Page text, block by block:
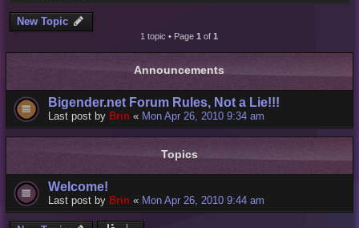
New Topic
1 topic • Page1 of1
Announcements
Bigender.net Forum Rules, Not a Lie!!!
Last post by Brin « Mon Apr 26, 2010 9:34 am
Topics
Welcome!
Last post by Brin « Mon Apr 26, 2010 9:44 am